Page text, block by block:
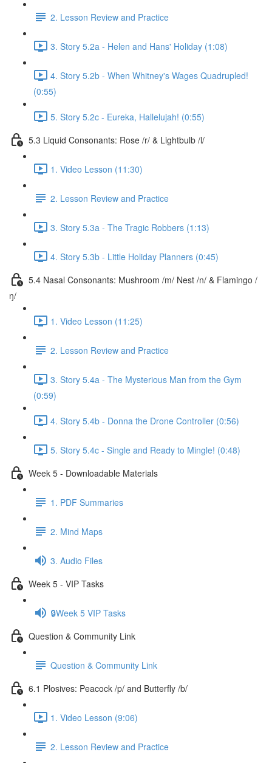
2. Lesson Review and Practice
3. Story 5.2a - Helen and Hans' Holiday (1:08)
4. Story 5.2b - When Whitney's Wages Quadrupled!
(0:55)
5. Story 5.2c - Eureka, Hallelujah! (0:55)
5.3 Liquid Consonants: Rose /r/ & Lightbulb /l/
1. Video Lesson (11:30)
2. Lesson Review and Practice
3. Story 5.3a - The Tragic Robbers (1:13)
4. Story 5.3b - Little Holiday Planners (0:45)
5.4 Nasal Consonants: Mushroom /m/ Nest /n/ & Flamingo /
ŋ/
1. Video Lesson (11:25)
2. Lesson Review and Practice
3. Story 5.4a - The Mysterious Man from the Gym
(0:59)
4. Story 5.4b - Donna the Drone Controller (0:56)
5. Story 5.4c - Single and Ready to Mingle! (0:48)
Week 5 - Downloadable Materials
1. PDF Summaries
2. Mind Maps
3. Audio Files
Week 5 - VIP Tasks
🔒Week 5 VIP Tasks
Question & Community Link
Question & Community Link
6.1 Plosives: Peacock /p/ and Butterfly /b/
1. Video Lesson (9:06)
2. Lesson Review and Practice